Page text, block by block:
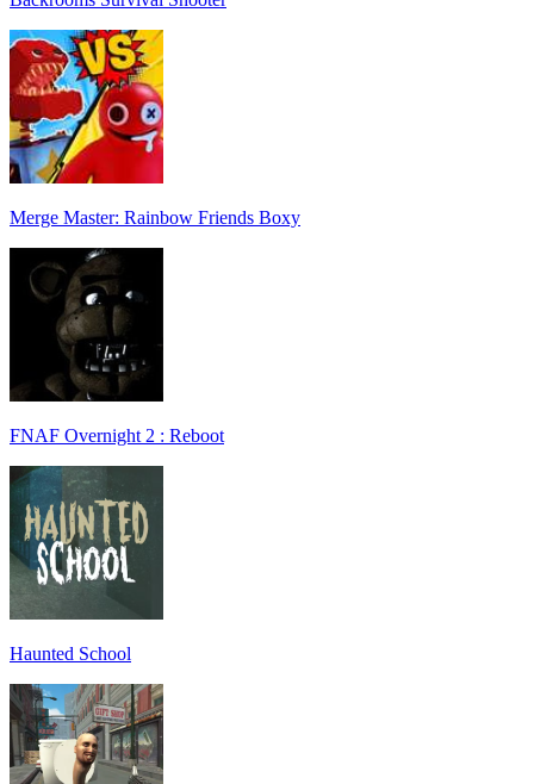
Merge Master: Rainbow Friends Boxy
FNAF Overnight 2 : Reboot
Haunted School